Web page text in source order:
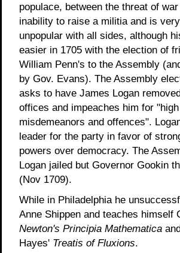
populace, between the threat of
inability to raise a militia and is
unpopular with all sides, although
easier in 1705 with the election of
William Penn's to the Assembly
by Gov. Evans). The Assembly
asks to have James Logan
offices and impeaches him for
misdemeanors and offences".
leader for the party in favor of
powers over democracy. The
Logan jailed but Governor Gookin
(Nov 1709).
While in Philadelphia he
Anne Shippen and teaches himself
Newton's Principia Mathematica
Hayes' Treatis of Fluxions.